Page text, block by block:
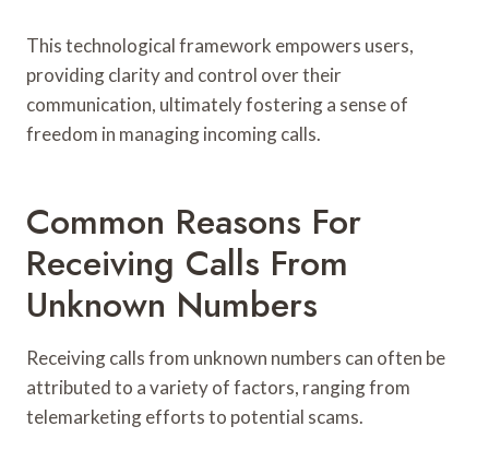
This technological framework empowers users,
providing clarity and control over their
communication, ultimately fostering a sense of
freedom in managing incoming calls.
Common Reasons For
Receiving Calls From
Unknown Numbers
Receiving calls from unknown numbers can often be
attributed to a variety of factors, ranging from
telemarketing efforts to potential scams.